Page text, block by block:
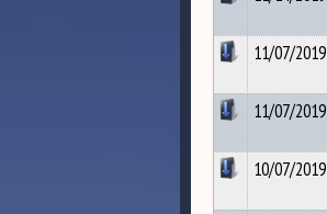
11/07/2019
11/07/2019
10/07/2019